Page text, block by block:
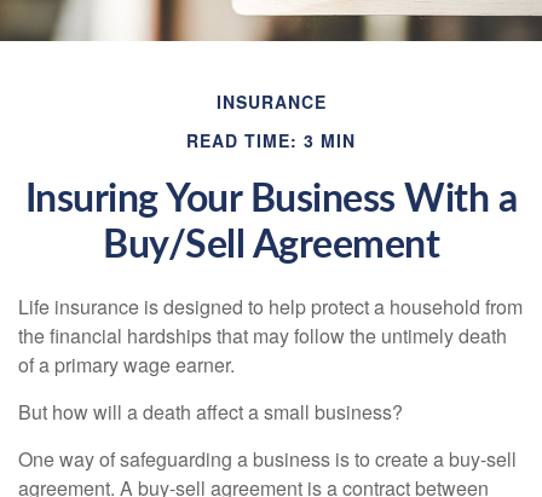
INSURANCE
READ TIME: 3 MIN
Insuring Your Business With a
Buy/Sell Agreement
Life insurance is designed to help protect a household from
the financial hardships that may follow the untimely death
of a primary wage earner.
But how will a death affect a small business?
One way of safeguarding a business is to create a buy-sell
agreement. A buy-sell agreement is a contract between